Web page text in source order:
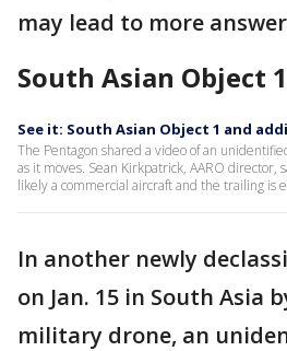
may lead to more
South Asian Object 1
See it: South Asian Object 1 and
The Pentagon shared a video of an
as it moves. Sean Kirkpatrick, AARO director,
likely a commercial aircraft and the trailing is
In another newly
on Jan. 15 in South Asia
military drone, an